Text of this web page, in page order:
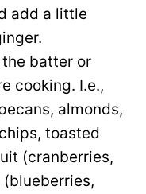
add a little
batter or
cooking. I.e.,
almonds,
toasted
(cranberries,